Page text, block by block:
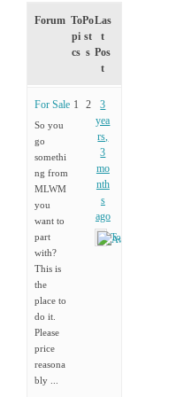
Forum To
pi
cs
Po
st
s
Las
t
Pos
t
For Sale
So you
go
somethi
ng from
MLWM
you
want to
part
with?
This is
the
place to
do it.
Please
price
reasona
bly ...
1 2
3
yea
rs,
3
mo
nth
s
ago
Tony